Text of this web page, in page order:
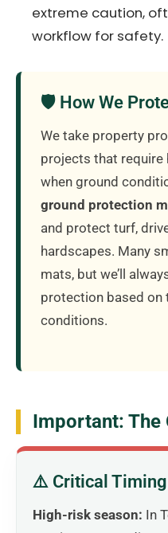
extreme caution,
workflow for safety.
🛡️ How We
We take property
projects that
when ground
ground protection
and protect turf,
hardscapes. Many
mats, but we’ll
protection based on
conditions.
Important: The
⚠️ Critical Timing
High-risk season: In